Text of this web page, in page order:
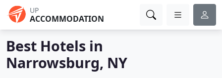
UP
ACCOMMODATION
Best Hotels in
Narrowsburg, NY